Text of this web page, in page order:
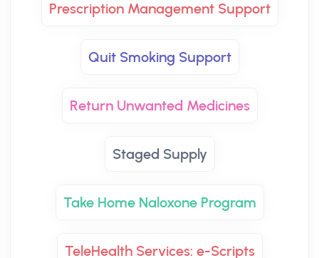
Prescription Management Support
Quit Smoking Support
Return Unwanted Medicines
Staged Supply
Take Home Naloxone Program
TeleHealth Services: e-Scripts